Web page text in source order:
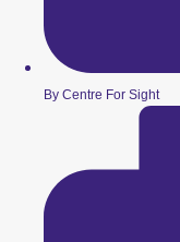
By Centre For Sight